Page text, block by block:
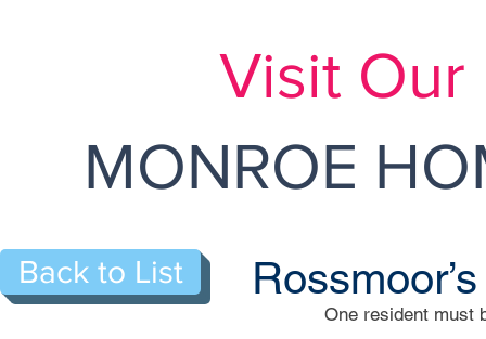
Visit Our
MONROE
One resident must
Back to List